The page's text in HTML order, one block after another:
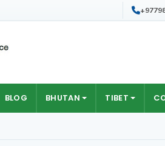
BLOG BHUTAN TIBET